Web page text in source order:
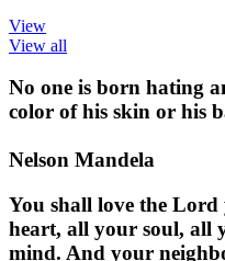
View
View all
No one is born hating
color of his skin or his
Nelson Mandela
You shall love the
heart, all your soul, all
mind. And your